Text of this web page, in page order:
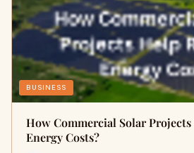
BUSINESS
How Commercial Solar Projects
Energy Costs?